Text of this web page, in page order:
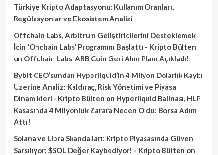
Türkiye Kripto Adaptasyonu: Kullanım Oranları,
Regülasyonlar ve Ekosistem Analizi
Offchain Labs, Arbitrum Geliştiricilerini Desteklemek
İçin ‘Onchain Labs’ Programını Başlattı - Kripto Bülten
on Offchain Labs, ARB Coin Geri Alım Planı Açıkladı!
Bybit CEO’sundan Hyperliquid’in 4 Milyon Dolarlık Kaybı
Üzerine Analiz: Kaldıraç, Risk Yönetimi ve Piyasa
Dinamikleri - Kripto Bülten on Hyperliquid Balinası, HLP
Kasasında 4 Milyonluk Zarara Neden Oldu: Borsa Adım
Attı!
Solana ve Libra Skandalları: Kripto Piyasasında Güven
Sarsılıyor; $SOL Değer Kaybediyor! - Kripto Bülten on